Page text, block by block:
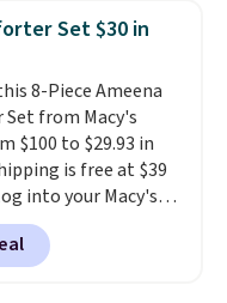
a sloped seat for
Set $30 in
8-Piece Ameena
from Macy's
$100 to $29.93 in
is free at $39
into your Macy's
it adds $10.95.
but if you
a stripe